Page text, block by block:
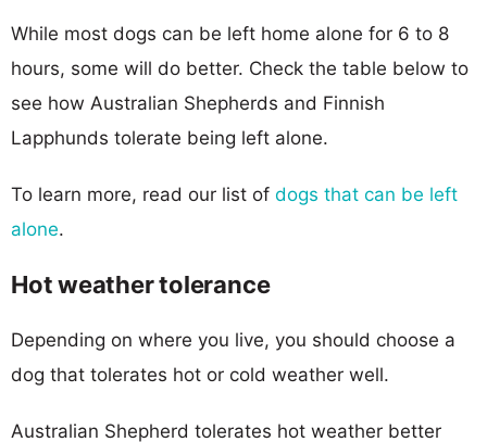
While most dogs can be left home alone for 6 to 8
hours, some will do better. Check the table below to
see how Australian Shepherds and Finnish
Lapphunds tolerate being left alone.
To learn more, read our list of dogs that can be left
alone.
Hot weather tolerance
Depending on where you live, you should choose a
dog that tolerates hot or cold weather well.
Australian Shepherd tolerates hot weather better